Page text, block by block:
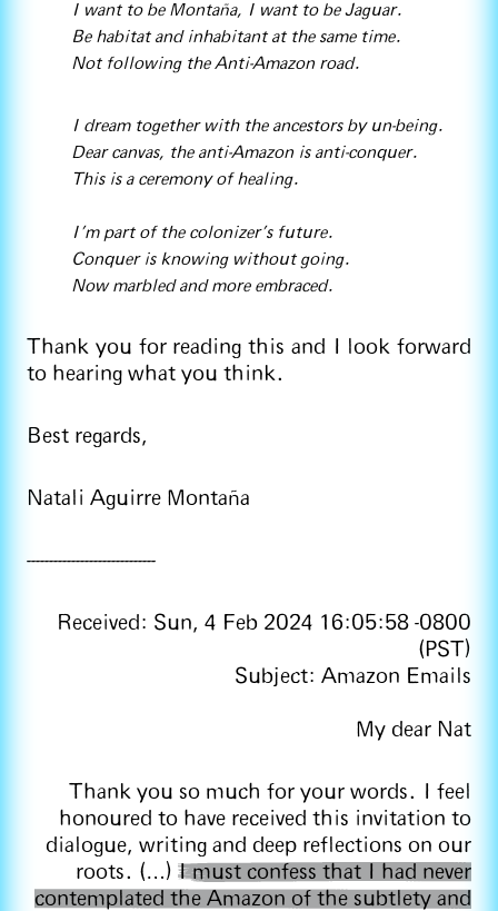
I want to be Montaña, I want to be Jaguar.
Be habitat and inhabitant at the same time.
Not following the Anti-Amazon road.
I dream together with the ancestors by un-being.
Dear canvas, the anti-Amazon is anti-conquer.
This is a ceremony of healing.
I’m part of the colonizer's future.
Conquer is knowing without going.
Now marbled and more embraced.
Thank you for reading this and I look forward
to hearing what you think.
Best regards,
Natali Aguirre Montaña
-----------------------------
Received: Sun, 4 Feb 2024 16:05:58 -0800
(PST)
Subject: Amazon Emails
My dear Nat
Thank you so much for your words. I feel
honoured to have received this invitation to
dialogue, writing and deep reflections on our
roots. (…) I must confess that I had never
contemplated the Amazon of the subtlety and